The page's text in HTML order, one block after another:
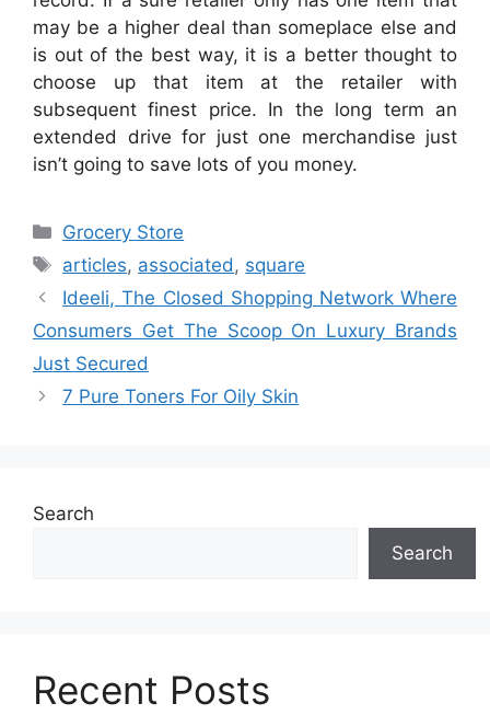
may be a higher deal than someplace else and
is out of the best way, it is a better thought to
choose up that item at the retailer with
subsequent finest price. In the long term an
extended drive for just one merchandise just
isn’t going to save lots of you money.
Categories
Grocery Store
Tags
articles, associated , square
Ideeli, The Closed Shopping Network Where
Consumers Get The Scoop On Luxury Brands
Just Secured
7 Pure Toners For Oily Skin
Search
Search
Recent Posts